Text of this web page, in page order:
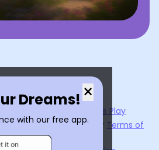
×
Dreams!
with our free app.
Google Play
AI, you agree to our Terms of
andPrivacy Policy